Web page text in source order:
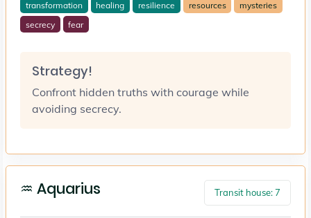
transformation healing resilience resources
mysteries
secrecy
fear
Strategy!
Confront hidden truths with courage while
avoiding secrecy.
♒ Aquarius Transit house: 7